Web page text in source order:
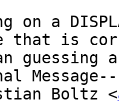
on a
that is
guessing
Boltz <